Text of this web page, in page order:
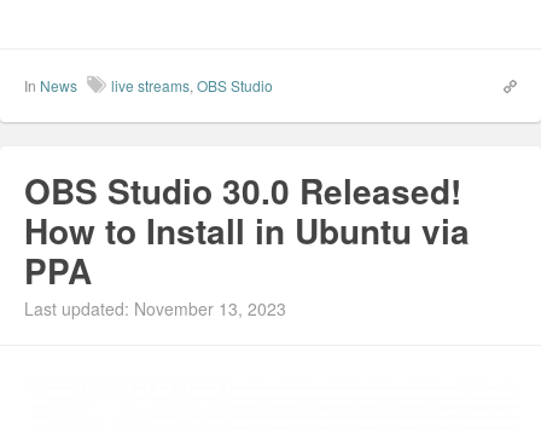
In News live streams, OBS Studio
OBS Studio 30.0 Released!
How to Install in Ubuntu via
PPA
Last updated: November 13, 2023